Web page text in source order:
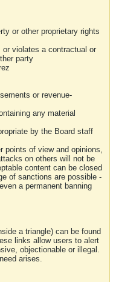
or other proprietary rights
violates a contractual or
party
or revenue-
any material
by the Board staff
points of view and opinions,
on others will not be
content can be closed
of sanctions are possible -
a permanent banning
a triangle) can be found
links allow users to alert
objectionable or illegal.
arises.